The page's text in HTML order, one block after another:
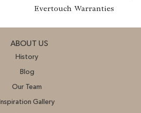
Evertouch Warranties
ABOUT US
History
Blog
Our Team
Inspiration Gallery